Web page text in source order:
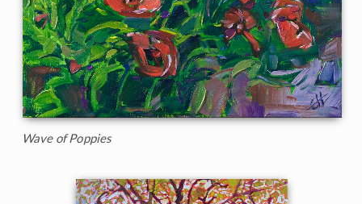
Wave of Poppies